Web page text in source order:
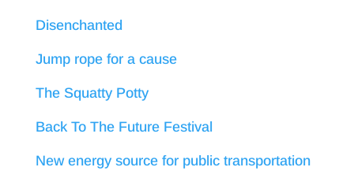
Disenchanted
Jump rope for a cause
The Squatty Potty
Back To The Future Festival
New energy source for public transportation